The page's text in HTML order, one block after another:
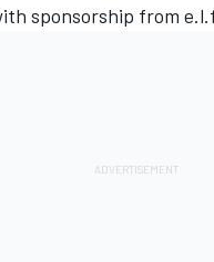
sponsorship from